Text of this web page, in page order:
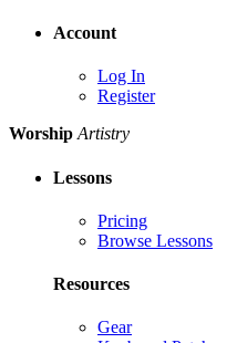
Account
Log In
Register
Worship Artistry
Lessons
Pricing
Browse Lessons
Resources
Gear